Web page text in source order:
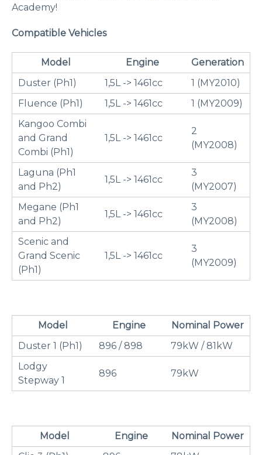
Academy!
Compatible Vehicles
Model Engine
Generation
Duster (Ph1)
1,5L -> 1461cc
1 (MY2010)
Fluence (Ph1)
1,5L -> 1461cc
1 (MY2009)
Kangoo Combi
and Grand
Combi (Ph1)
1,5L -> 1461cc
2
(MY2008)
Laguna (Ph1
and Ph2)
1,5L -> 1461cc
3
(MY2007)
Megane (Ph1
and Ph2)
1,5L -> 1461cc
3
(MY2008)
Scenic and
Grand Scenic
(Ph1)
1,5L -> 1461cc
3
(MY2009)
Model Engine
Nominal Power
Duster 1 (Ph1)
896 / 898
79kW / 81kW
Lodgy
Stepway 1
896 79kW
Model Engine
Nominal Power